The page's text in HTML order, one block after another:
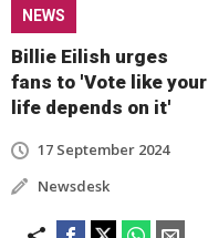
NEWS
Billie Eilish urges
fans to 'Vote like your
life depends on it'
17 September 2024
Newsdesk